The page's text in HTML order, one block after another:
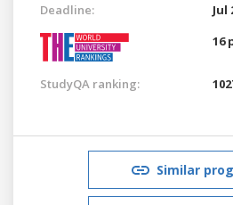
Deadline:
Jul
16
StudyQA ranking:
Similar